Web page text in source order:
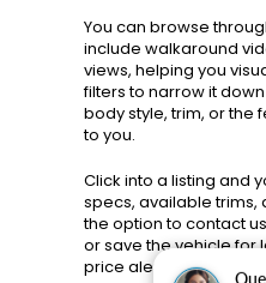
You can browse
include walkaround
views, helping you
filters to narrow it
body style, trim, or the
to you.
Click into a listing and
specs, available trims,
the option to contact
or save the vehicle for
price alert or confirm